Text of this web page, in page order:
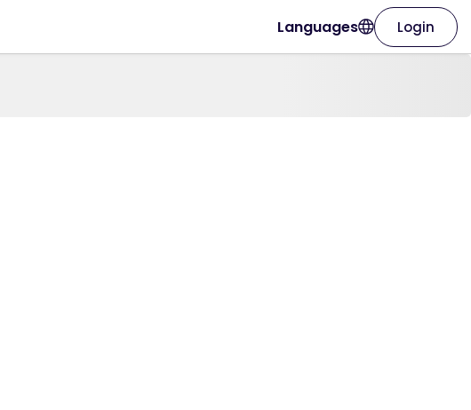
Languages Login